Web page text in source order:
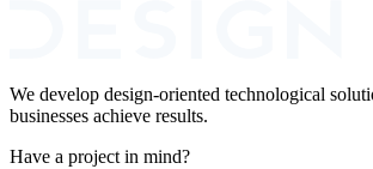
We develop design-oriented technological
businesses achieve results.
Have a project in mind?